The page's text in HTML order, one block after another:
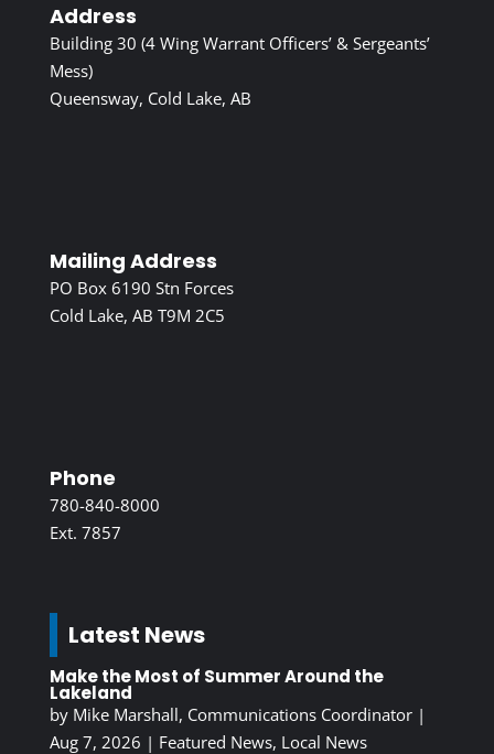
Address
Building 30 (4 Wing Warrant Officers’ & Sergeants’
Mess)
Queensway, Cold Lake, AB
Mailing Address
PO Box 6190 Stn Forces
Cold Lake, AB T9M 2C5
Phone
780-840-8000
Ext. 7857
Latest News
Make the Most of Summer Around the
Lakeland
by Mike Marshall, Communications Coordinator|
Aug 7, 2026 | Featured News, Local News